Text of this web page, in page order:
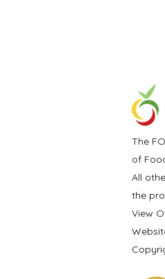
The
of
All
the
View